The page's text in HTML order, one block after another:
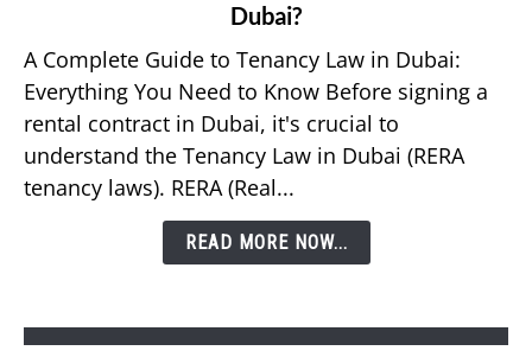
You
Know
About
Tenancy
Law
Dubai?
A Complete Guide to Tenancy Law in Dubai:
Everything You Need to Know Before signing a
rental contract in Dubai, it's crucial to
understand the Tenancy Law in Dubai (RERA
tenancy laws). RERA (Real...
READ MORE NOW...